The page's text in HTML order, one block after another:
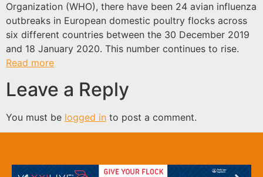
Organization (WHO), there have been 24 avian influenza
outbreaks in European domestic poultry flocks across
six different countries between the 30 December 2019
and 18 January 2020. This number continues to rise.
Read more
Leave a Reply
You must be logged in to post a comment.